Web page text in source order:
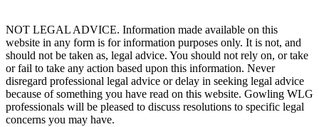
NOT LEGAL ADVICE. Information made available on this
website in any form is for information purposes only. It is not, and
should not be taken as, legal advice. You should not rely on, or take
or fail to take any action based upon this information. Never
disregard professional legal advice or delay in seeking legal advice
because of something you have read on this website. Gowling WLG
professionals will be pleased to discuss resolutions to specific legal
concerns you may have.